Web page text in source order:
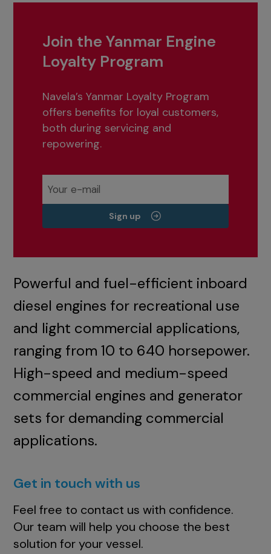
Join the Yanmar Engine
Loyalty Program
Navela’s Yanmar Loyalty Program
offers benefits for loyal customers,
both during servicing and
repowering.
Sign up
Powerful and fuel-efficient inboard
diesel engines for recreational use
and light commercial applications,
ranging from 10 to 640 horsepower.
High-speed and medium-speed
commercial engines and generator
sets for demanding commercial
applications.
Get in touch with us
Feel free to contact us with confidence.
Our team will help you choose the best
solution for your vessel.